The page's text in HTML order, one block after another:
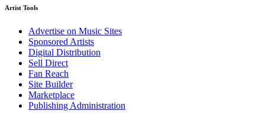
Artist Tools
Advertise on Music Sites
Sponsored Artists
Digital Distribution
Sell Direct
Fan Reach
Site Builder
Marketplace
Publishing Administration